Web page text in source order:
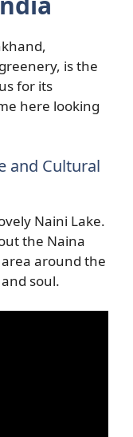
is the
for its
here looking
and Cultural
Naini Lake.
the Naina
around the
soul.